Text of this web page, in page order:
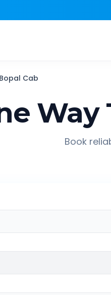
Bopal Cab
Way
Book